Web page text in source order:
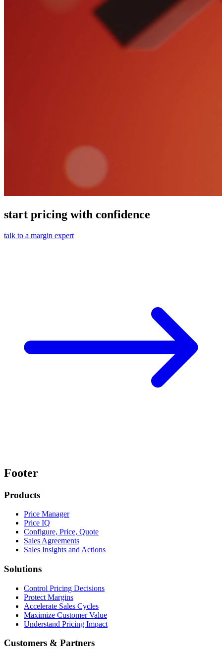
start pricing with confidence
talk to a margin expert
Footer
Products
Price Manager
Price IQ
Configure, Price, Quote
Sales Agreements
Sales Insights and Actions
Solutions
Control Pricing Decisions
Protect Margins
Accelerate Sales Cycles
Maximize Customer Value
Understand Pricing Impact
Customers & Partners